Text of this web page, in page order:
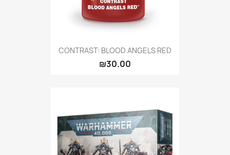
CONTRAST: BLOOD ANGELS RED
₪30.00